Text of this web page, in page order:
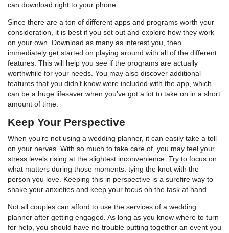
can download right to your phone.
Since there are a ton of different apps and programs worth your
consideration, it is best if you set out and explore how they work
on your own. Download as many as interest you, then
immediately get started on playing around with all of the different
features. This will help you see if the programs are actually
worthwhile for your needs. You may also discover additional
features that you didn’t know were included with the app, which
can be a huge lifesaver when you’ve got a lot to take on in a short
amount of time.
Keep Your Perspective
When you’re not using a wedding planner, it can easily take a toll
on your nerves. With so much to take care of, you may feel your
stress levels rising at the slightest inconvenience. Try to focus on
what matters during those moments: tying the knot with the
person you love. Keeping this in perspective is a surefire way to
shake your anxieties and keep your focus on the task at hand.
Not all couples can afford to use the services of a wedding
planner after getting engaged. As long as you know where to turn
for help, you should have no trouble putting together an event you